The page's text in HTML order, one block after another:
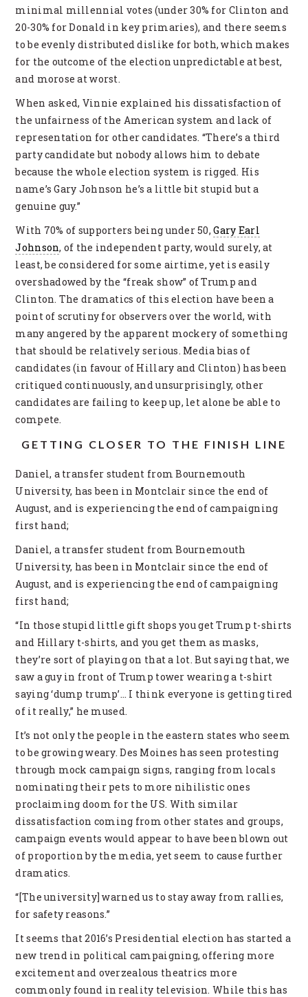
minimal millennial votes (under 30% for Clinton and
20-30% for Donald in key primaries), and there seems
to be evenly distributed dislike for both, which makes
for the outcome of the election unpredictable at best,
and morose at worst.
When asked, Vinnie explained his dissatisfaction of
the unfairness of the American system and lack of
representation for other candidates. “There’s a third
party candidate but nobody allows him to debate
because the whole election system is rigged. His
name’s Gary Johnson he’s a little bit stupid but a
genuine guy.”
With 70% of supporters being under 50,Gary Earl
Johnson, of the independent party, would surely, at
least, be considered for some airtime, yet is easily
overshadowed by the “freak show” of Trump and
Clinton. The dramatics of this election have been a
point of scrutiny for observers over the world, with
many angered by the apparent mockery of something
that should be relatively serious. Media bias of
candidates (in favour of Hillary and Clinton) has been
critiqued continuously, and unsurprisingly, other
candidates are failing to keep up, let alone be able to
compete.
GETTING CLOSER TO THE FINISH LINE
Daniel, a transfer student from Bournemouth
University, has been in Montclair since the end of
August, and is experiencing the end of campaigning
first hand;
Daniel, a transfer student from Bournemouth
University, has been in Montclair since the end of
August, and is experiencing the end of campaigning
first hand;
“In those stupid little gift shops you get Trump t-shirts
and Hillary t-shirts, and you get them as masks,
they’re sort of playing on that a lot. But saying that, we
saw a guy in front of Trump tower wearing a t-shirt
saying ‘dump trump’… I think everyone is getting tired
of it really,” he mused.
It’s not only the people in the eastern states who seem
to be growing weary. Des Moines has seen protesting
through mock campaign signs, ranging from locals
nominating their pets to more nihilistic ones
proclaiming doom for the US. With similar
dissatisfaction coming from other states and groups,
campaign events would appear to have been blown out
of proportion by the media, yet seem to cause further
dramatics.
“[The university] warned us to stay away from rallies,
for safety reasons.”
It seems that 2016’s Presidential election has started a
new trend in political campaigning, offering more
excitement and overzealous theatrics more
commonly found in reality television. While this has